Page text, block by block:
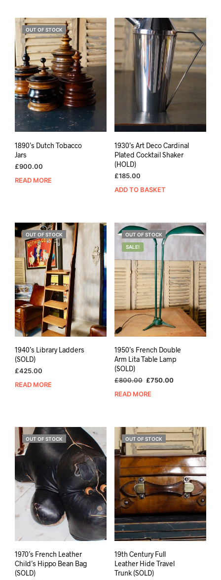
OUT OF STOCK
1890’s Dutch Tobacco
Jars
£900.00
READ MORE
1930’s Art Deco Cardinal
Plated Cocktail Shaker
(HOLD)
£185.00
ADD TO BASKET
OUT OF STOCK
1940’s Library Ladders
(SOLD)
£425.00
READ MORE
OUT OF STOCK
SALE!
1950’s French Double
Arm Lita Table Lamp
(SOLD)
£800.00 Original
was:
£750.00Current
READ MORE
OUT OF STOCK
1970’s French Leather
Child’s Hippo Bean Bag
(SOLD)
OUT OF STOCK
19th Century Full
Leather Hide Travel
Trunk (SOLD)